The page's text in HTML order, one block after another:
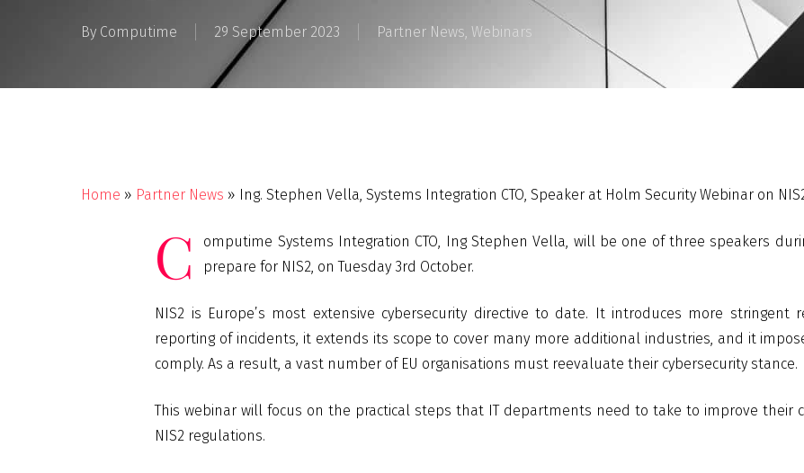
By Computime 29 September 2023 Partner News, Webinars
Home » Partner News » Ing. Stephen Vella, Systems Integration CTO, Speaker at Holm Security Webinar on
C
omputime Systems Integration CTO, Ing Stephen Vella, will be one of three speakers
prepare for NIS2, on Tuesday 3rd October.
NIS2 is Europe’s most extensive cybersecurity directive to date. It introduces more stringent
reporting of incidents, it extends its scope to cover many more additional industries, and it
comply. As a result, a vast number of EU organisations must reevaluate their cybersecurity stance.
This webinar will focus on the practical steps that IT departments need to take to improve their
NIS2 regulations.